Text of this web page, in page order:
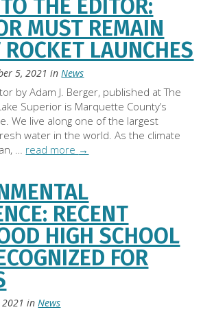
THE EDITOR:
MUST REMAIN
ROCKET LAUNCHES
5, 2021 inNews
by Adam J. Berger, published at The
Superior is Marquette County’s
We live along one of the largest
water in the world. As the climate
… read more →
RECENT
HIGH SCHOOL
FOR
2021 inNews